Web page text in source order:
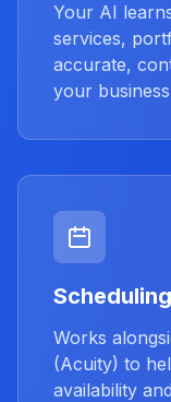
Your AI
services,
accurate,
your
Works
(Acuity) to
availability